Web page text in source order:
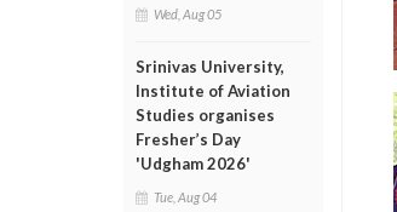
Wed, Aug 05
Srinivas University,
Institute of Aviation
Studies organises
Fresher’s Day
'Udgham 2026'
Tue, Aug 04